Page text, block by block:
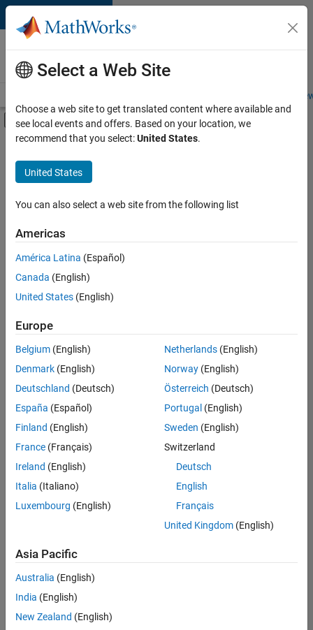
Skip to content
Careers at
MathWorks
Students and
Off-Canvas Navigation Menu Toggle
Main Content
FILTERED BY
Advanced Support
Technical Writing
User Experience
Sort By
Save
Selected
Senior Technical Consultant - Aerospace and Defence
Senior
Technical
Consultant -
Aerospace
UK-
Cambridge
Sales
Engineering |
Application Engineer - Automotive Software
Software
UK-
Cambridge
Technical
Engineering |
Select a Web Site
Choose a web site to get translated content where available and
see local events and offers. Based on your location, we
recommend that you select:United States.
United States
You can also select a web site from the following list
Americas
América Latina (Español)
Canada (English)
United States (English)
Europe
Belgium (English)
Denmark (English)
Deutschland (Deutsch)
España (Español)
Finland (English)
France (Français)
Ireland (English)
Italia (Italiano)
Luxembourg (English)
Netherlands(English)
Norway(English)
Österreich (Deutsch)
Portugal (English)
Sweden (English)
Switzerland
Deutsch
English
Français
United Kingdom(English)
Asia Pacific
Australia (English)
India (English)
New Zealand (English)